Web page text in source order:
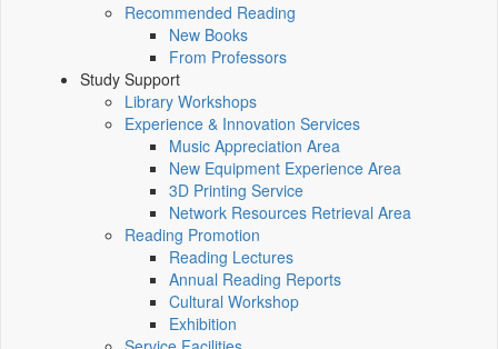
Recommended Reading
New Books
From Professors
Study Support
Library Workshops
Experience & Innovation Services
Music Appreciation Area
New Equipment Experience Area
3D Printing Service
Network Resources Retrieval Area
Reading Promotion
Reading Lectures
Annual Reading Reports
Cultural Workshop
Exhibition